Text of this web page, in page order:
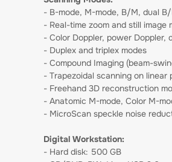
- B-mode, M-mode, B/M, dual
- Real-time zoom and still
- Color Doppler, power
- Duplex and triplex modes
- Compound Imaging (beam-
- Trapezoidal scanning on linear
- Freehand 3D reconstruction
- Anatomic M-mode, Color M-
- MicroScan speckle noise
Digital Workstation:
- Hard disk: 500 GB